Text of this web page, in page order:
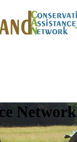
Network